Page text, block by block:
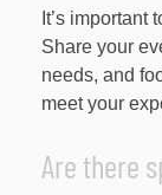
It’s important
Share your
needs, and
meet your
Are there